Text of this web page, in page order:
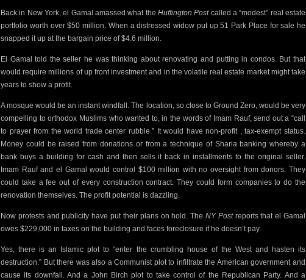
Back in New York, el Gamal amassed what the Huffington Postcalled a “modest” real estate
portfolio worth over $50 million. When a distressed widow put up 51 Park Place for sale he
snapped it up at the bargain price of $4.6 million.
El Gamal told the seller he was thinking about renovating and putting in condos. But that
would require millions of up front investment and in the volatile real estate market might take
years to show a profit.
A mosque would be an instant windfall. The location, so close to Ground Zero, would be very
compelling to orthodox Muslims who wanted to, in the words of Imam Rauf, send out a “call
to prayer from the world trade center rubble.” It would have non-profit , tax-exempt status.
Money could be raised from donations or from a technique of Sharia banking whereby a
bank buys a building for cash and then sells it back in installments to the original seller.
Imam Rauf and el Gamal would control $100 million with no oversight from donors. They
could take a fee out of every construction contract. They could form companies to do the
renovation themselves. The profit potential is dazzling.
Now protests and publicity have put their plans on hold. The NY Post reports that el Gamal
owes $229,000 in taxes on the building and faces foreclosure if he doesn’t pay.
Yes, there is an Islamic plot to “enter the crumbling house of the West and hasten its
destruction.” But there was also a Communist plot to infiltrate the American government and
cause its downfall. And a John Birch plot to take control of the Republican Party. And a